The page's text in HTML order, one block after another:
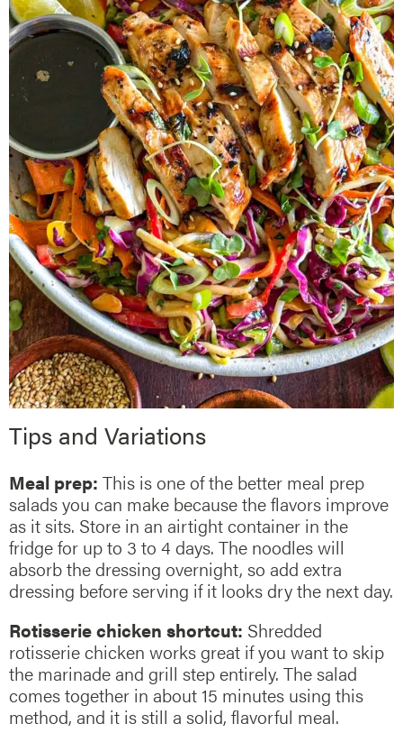
Tips and Variations
Meal prep: This is one of the better meal prep
salads you can make because the flavors improve
as it sits. Store in an airtight container in the
fridge for up to 3 to 4 days. The noodles will
absorb the dressing overnight, so add extra
dressing before serving if it looks dry the next day.
Rotisserie chicken shortcut: Shredded
rotisserie chicken works great if you want to skip
the marinade and grill step entirely. The salad
comes together in about 15 minutes using this
method, and it is still a solid, flavorful meal.